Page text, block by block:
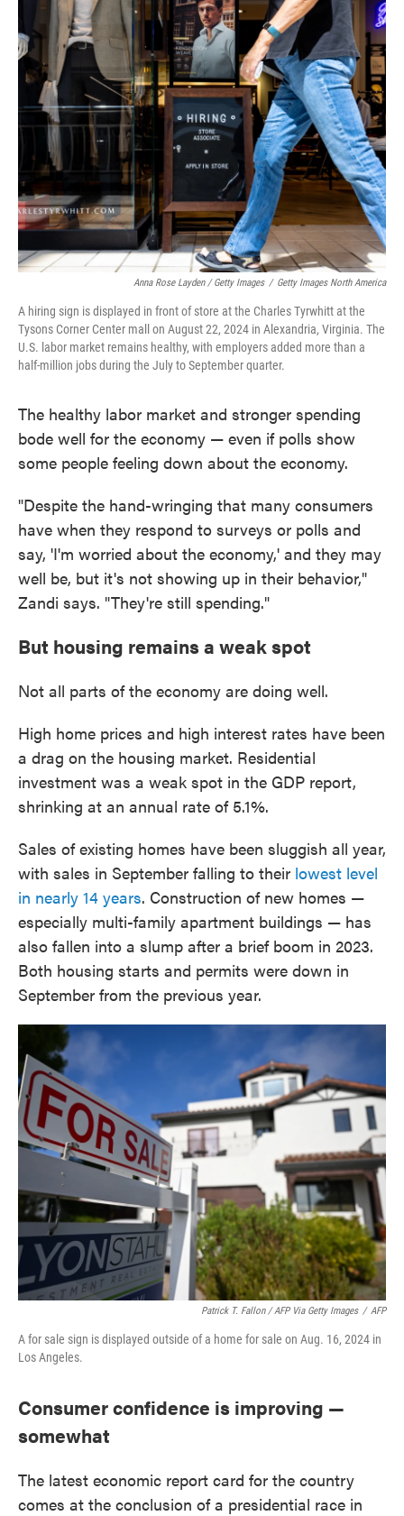
Anna Rose Layden / Getty Images / Getty Images North America
A hiring sign is displayed in front of store at the Charles Tyrwhitt at the
Tysons Corner Center mall on August 22, 2024 in Alexandria, Virginia. The
U.S. labor market remains healthy, with employers added more than a
half-million jobs during the July to September quarter.
The healthy labor market and stronger spending
bode well for the economy — even if polls show
some people feeling down about the economy.
"Despite the hand-wringing that many consumers
have when they respond to surveys or polls and
say, 'I'm worried about the economy,' and they may
well be, but it's not showing up in their behavior,"
Zandi says. "They're still spending."
But housing remains a weak spot
Not all parts of the economy are doing well.
High home prices and high interest rates have been
a drag on the housing market. Residential
investment was a weak spot in the GDP report,
shrinking at an annual rate of 5.1%.
Sales of existing homes have been sluggish all year,
with sales in September falling to their lowest level
in nearly 14 years. Construction of new homes —
especially multi-family apartment buildings — has
also fallen into a slump after a brief boom in 2023.
Both housing starts and permits were down in
September from the previous year.
Patrick T. Fallon / AFP Via Getty Images / AFP
A for sale sign is displayed outside of a home for sale on Aug. 16, 2024 in
Los Angeles.
Consumer confidence is improving —
somewhat
The latest economic report card for the country
comes at the conclusion of a presidential race in